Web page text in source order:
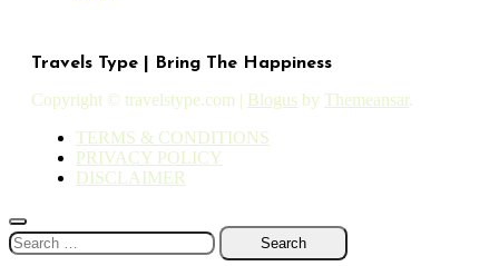
Travels Type | Bring The Happiness
Copyright © travelstype.com | Blogus by Themeansar.
TERMS & CONDITIONS
PRIVACY POLICY
DISCLAIMER
Search
for: